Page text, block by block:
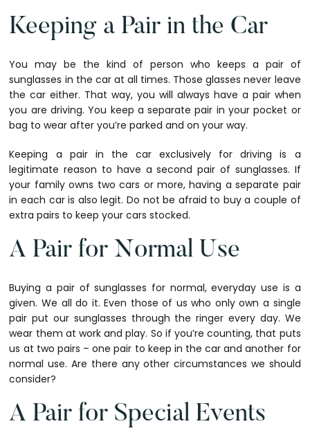
Keeping a Pair in the Car
You may be the kind of person who keeps a pair of
sunglasses in the car at all times. Those glasses never leave
the car either. That way, you will always have a pair when
you are driving. You keep a separate pair in your pocket or
bag to wear after you’re parked and on your way.
Keeping a pair in the car exclusively for driving is a
legitimate reason to have a second pair of sunglasses. If
your family owns two cars or more, having a separate pair
in each car is also legit. Do not be afraid to buy a couple of
extra pairs to keep your cars stocked.
A Pair for Normal Use
Buying a pair of sunglasses for normal, everyday use is a
given. We all do it. Even those of us who only own a single
pair put our sunglasses through the ringer every day. We
wear them at work and play. So if you’re counting, that puts
us at two pairs – one pair to keep in the car and another for
normal use. Are there any other circumstances we should
consider?
A Pair for Special Events